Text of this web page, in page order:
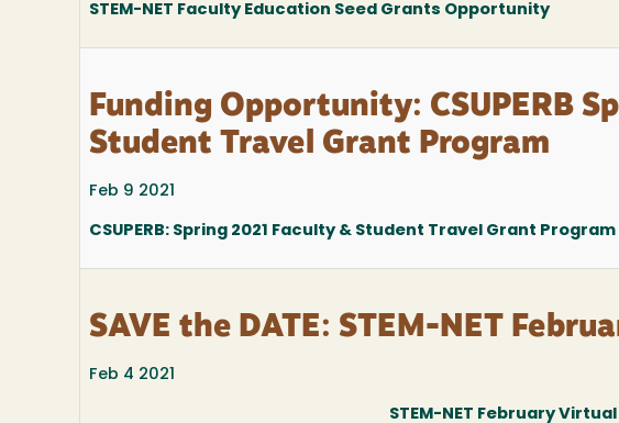
STEM-NET Faculty Education Seed Grants Opportunity
Funding Opportunity: CSUPERB
Student Travel Grant Program
Feb 9 2021
CSUPERB: Spring 2021 Faculty & Student Travel Grant Program
SAVE the DATE: STEM-NET
Feb 4 2021
STEM-NET February